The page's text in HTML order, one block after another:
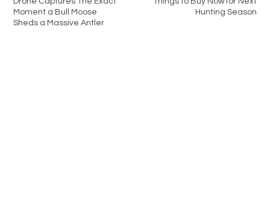
Moment a Bull Moose
Sheds a Massive Antler
Hunting Season